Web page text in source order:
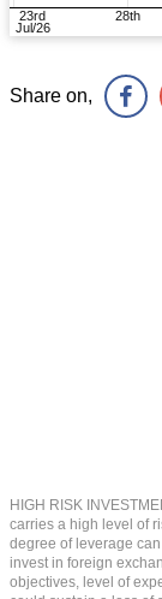
Share on,
HIGH RISK
carries a high level of
degree of leverage
invest in foreign
objectives, level of